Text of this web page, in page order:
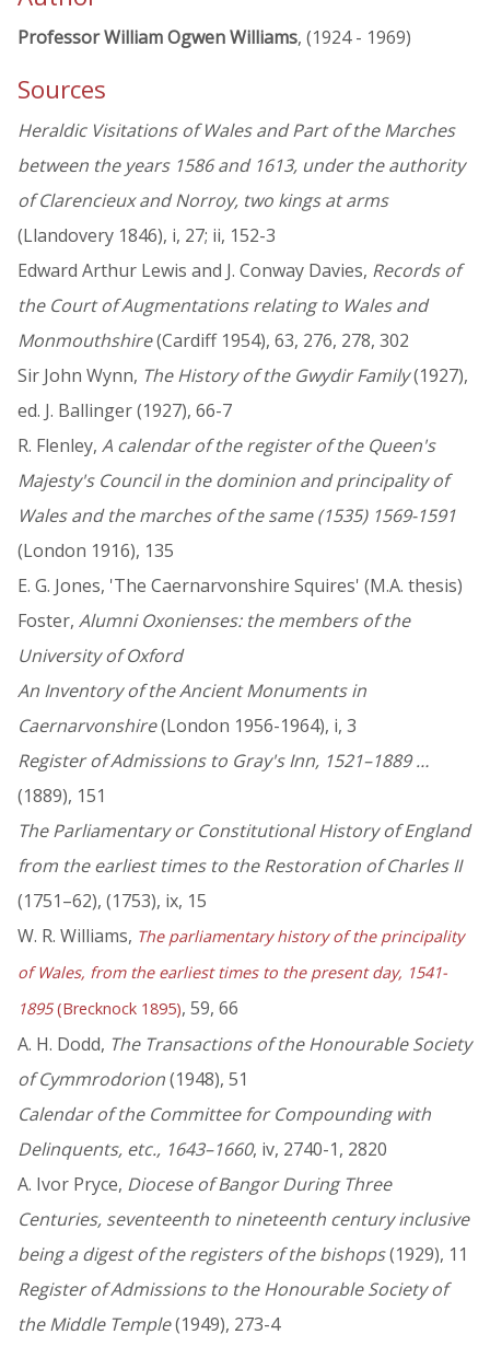
Professor William Ogwen Williams, (1924 - 1969)
Sources
Heraldic Visitations of Wales and Part of the Marches
between the years 1586 and 1613, under the authority
of Clarencieux and Norroy, two kings at arms
(Llandovery 1846), i, 27; ii, 152-3
Edward Arthur Lewis and J. Conway Davies, Records of
the Court of Augmentations relating to Wales and
Monmouthshire(Cardiff 1954), 63, 276, 278, 302
Sir John Wynn, The History of the Gwydir Family(1927),
ed. J. Ballinger (1927), 66-7
R. Flenley, A calendar of the register of the Queen's
Majesty's Council in the dominion and principality of
Wales and the marches of the same (1535) 1569-1591
(London 1916), 135
E. G. Jones, 'The Caernarvonshire Squires' (M.A. thesis)
Foster, Alumni Oxonienses: the members of the
University of Oxford
An Inventory of the Ancient Monuments in
Caernarvonshire(London 1956-1964), i, 3
Register of Admissions to Gray's Inn, 1521–1889 …
(1889), 151
The Parliamentary or Constitutional History of England
from the earliest times to the Restoration of Charles II
(1751–62), (1753), ix, 15
W. R. Williams, The parliamentary history of the principality
of Wales, from the earliest times to the present day, 1541-
1895(Brecknock 1895), 59, 66
A. H. Dodd, The Transactions of the Honourable Society
of Cymmrodorion(1948), 51
Calendar of the Committee for Compounding with
Delinquents, etc., 1643–1660, iv, 2740-1, 2820
A. Ivor Pryce, Diocese of Bangor During Three
Centuries, seventeenth to nineteenth century inclusive
being a digest of the registers of the bishops(1929), 11
Register of Admissions to the Honourable Society of
the Middle Temple(1949), 273-4